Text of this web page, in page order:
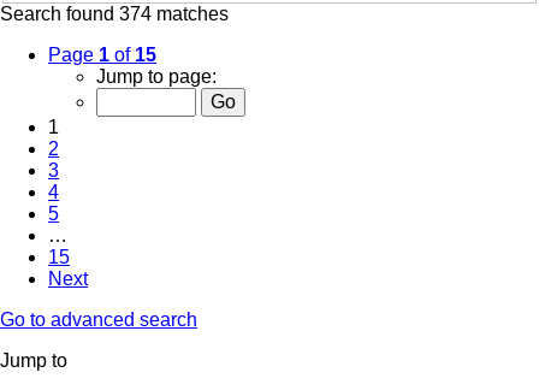
Search found 374 matches
Page 1 of 15
Jump to page:
1
2
3
4
5
…
15
Next
Go to advanced search
Jump to